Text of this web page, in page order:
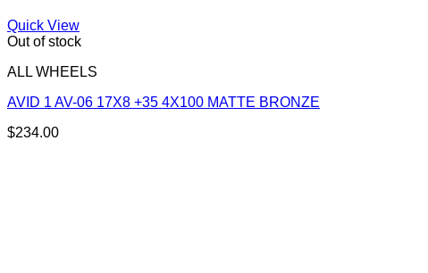
Quick View
Out of stock
ALL WHEELS
AVID 1 AV-06 17X8 +35 4X100 MATTE BRONZE
$234.00